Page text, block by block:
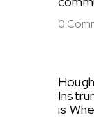
0
is